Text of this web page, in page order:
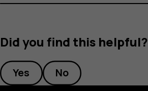
Did you find this helpful?
Yes No